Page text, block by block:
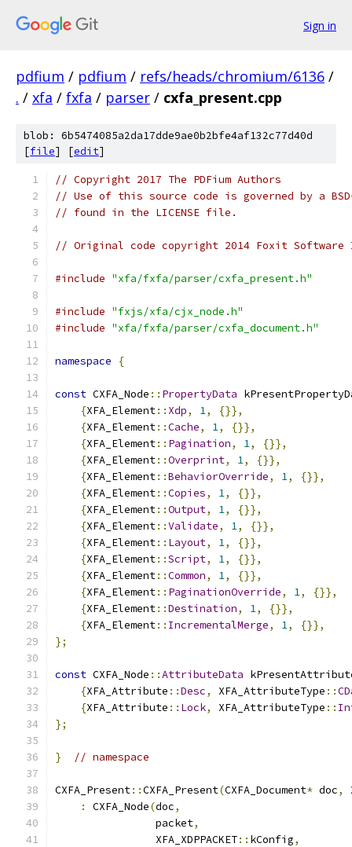
Sign in
pdfium / pdfium / refs/heads/chromium/6136 /
. / xfa / fxfa / parser / cxfa_present.cpp
blob: 6b5474085a2da17dde9ae0b2bfe4af132c77d40d
[file] [edit]
// Copyright 2017 The PDFium Authors
// Use of this source code is governed by a
// found in the LICENSE file.
// Original code copyright 2014 Foxit
#include "xfa/fxfa/parser/cxfa_present.h"
#include "fxjs/xfa/cjx_node.h"
#include "xfa/fxfa/parser/cxfa_document.h"
namespace {
const CXFA_Node :: PropertyData
{XFA_Element:: Xdp, 1,
{}},
{XFA_Element::Cache, 1,
{}},
{XFA_Element:: Pagination, 1,
{}},
{XFA_Element::Overprint, 1,
{}},
{XFA_Element::BehaviorOverride, 1,
{}},
{XFA_Element::Copies, 1,
{}},
{XFA_Element::Output, 1,
{}},
{XFA_Element::Validate, 1,
{}},
{XFA_Element:: Layout, 1,
{}},
{XFA_Element::Script, 1,
{}},
{XFA_Element::Common, 1,
{}},
{XFA_Element:: PaginationOverride, 1,
{}},
{XFA_Element::Destination, 1,
{}},
{XFA_Element:: IncrementalMerge, 1,
{}},
};
const CXFA_Node ::AttributeData
{XFA_Attribute ::Desc, XFA_AttributeType ::
{XFA_Attribute :: Lock, XFA_AttributeType ::
};
} // namespace
CXFA_Present::CXFA_Present(CXFA_Document* doc,
:
CXFA_Node(doc,
                packet
,
                XFA_XDPPACKET
:: kConfig,